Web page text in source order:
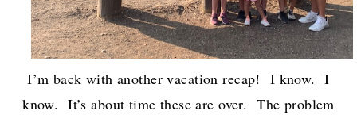
I’m back with another vacation recap! I know. I
know. It’s about time these are over. The problem